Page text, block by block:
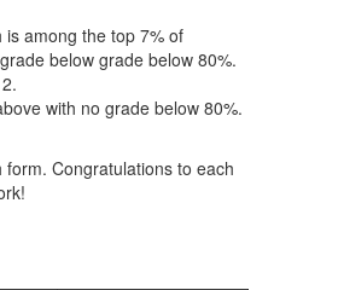
among the top 7% of
below grade below 80%.
with no grade below 80%.
Congratulations to each